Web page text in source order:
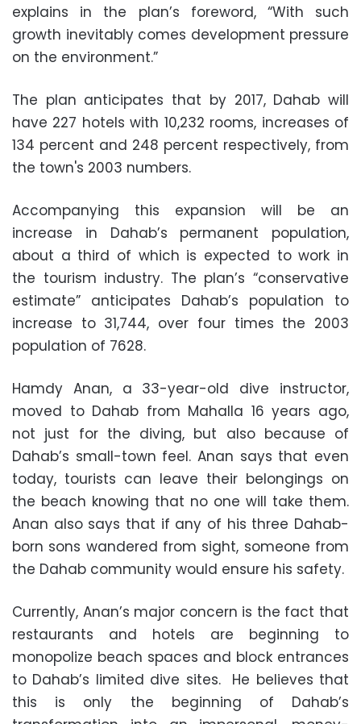
explains in the plan’s foreword, “With such
growth inevitably comes development pressure
on the environment.”
The plan anticipates that by 2017, Dahab will
have 227 hotels with 10,232 rooms, increases of
134 percent and 248 percent respectively, from
the town's 2003 numbers.
Accompanying this expansion will be an
increase in Dahab’s permanent population,
about a third of which is expected to work in
the tourism industry. The plan’s “conservative
estimate” anticipates Dahab’s population to
increase to 31,744, over four times the 2003
population of 7628.
Hamdy Anan, a 33-year-old dive instructor,
moved to Dahab from Mahalla 16 years ago,
not just for the diving, but also because of
Dahab’s small-town feel. Anan says that even
today, tourists can leave their belongings on
the beach knowing that no one will take them.
Anan also says that if any of his three Dahab-
born sons wandered from sight, someone from
the Dahab community would ensure his safety.
Currently, Anan’s major concern is the fact that
restaurants and hotels are beginning to
monopolize beach spaces and block entrances
to Dahab’s limited dive sites. He believes that
this is only the beginning of Dahab’s